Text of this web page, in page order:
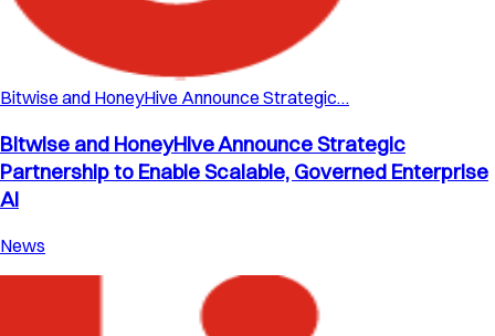
Bitwise and HoneyHive Announce Strategic…
Bitwise and HoneyHive Announce Strategic
Partnership to Enable Scalable, Governed Enterprise
AI
News